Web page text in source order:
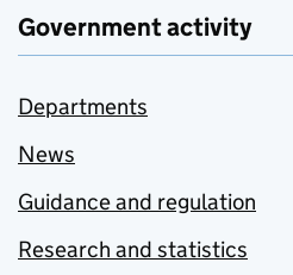
Government activity
Departments
News
Guidance and regulation
Research and statistics